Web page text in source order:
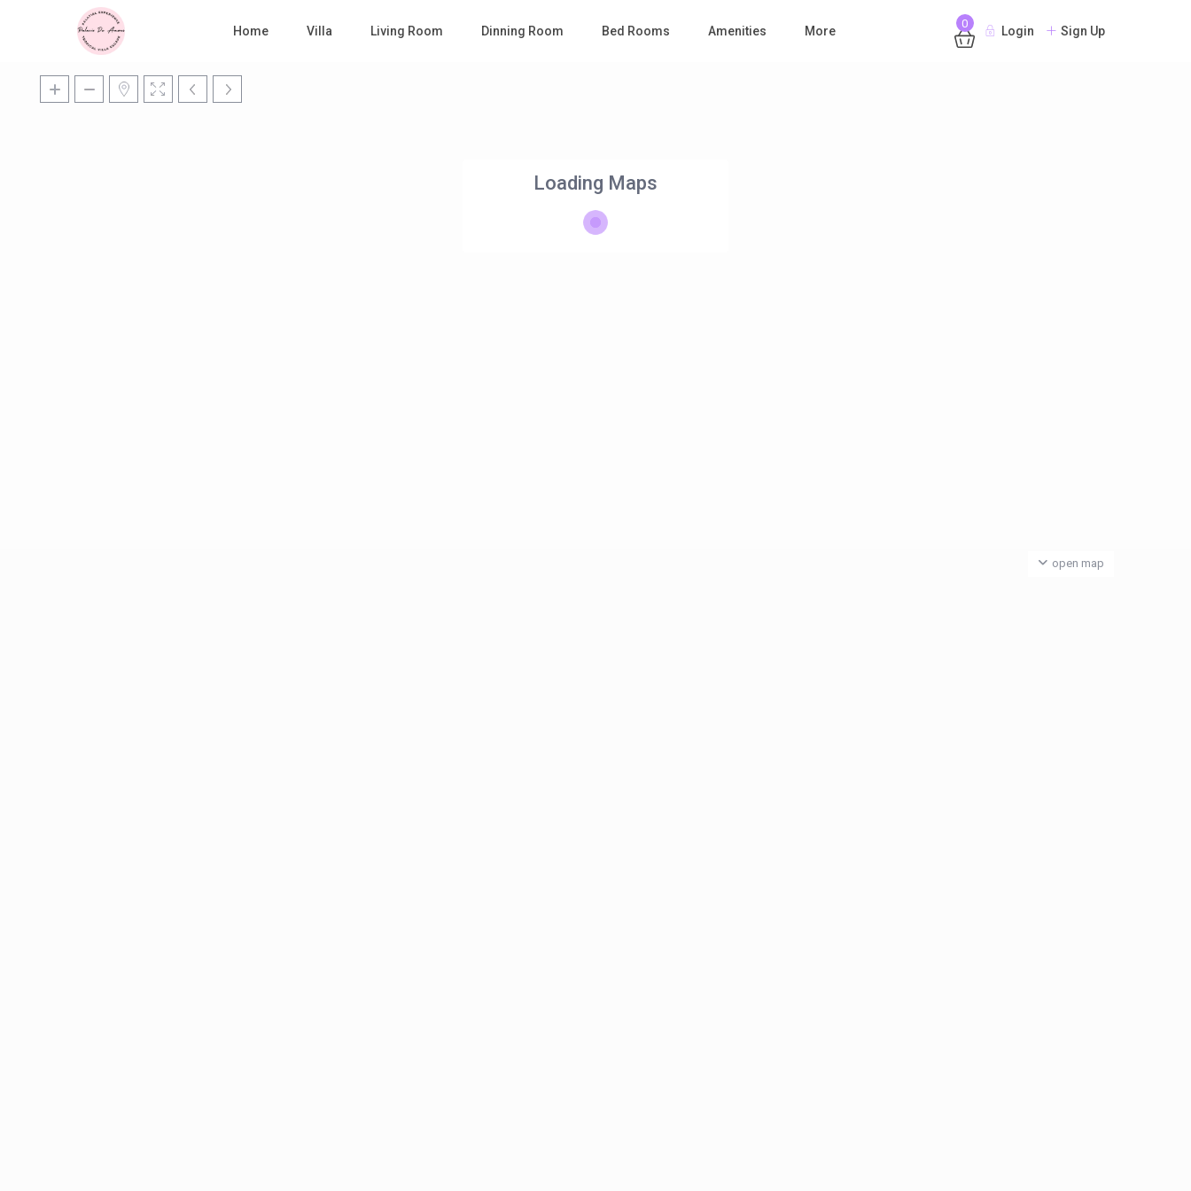
Home Villa Living Room Dinning Room Bed Rooms Amenities More
0
Login Sign Up
Loading Maps
open map